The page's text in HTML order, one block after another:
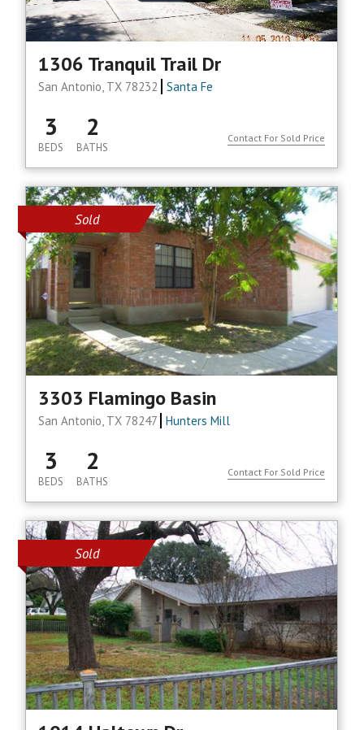
1306 Tranquil Trail Dr
San Antonio, TX 78232 Santa Fe
3
BEDS
2
BATHS
Contact For Sold Price
Sold
3303 Flamingo Basin
San Antonio, TX 78247 Hunters Mill
3
BEDS
2
BATHS
Contact For Sold Price
Sold